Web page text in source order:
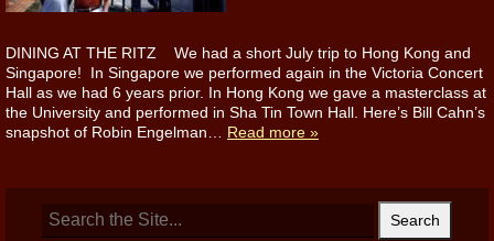
DINING AT THE RITZ We had a short July trip to Hong Kong and
Singapore! In Singapore we performed again in the Victoria Concert
Hall as we had 6 years prior. In Hong Kong we gave a masterclass at
the University and performed in Sha Tin Town Hall. Here’s Bill Cahn’s
snapshot of Robin Engelman… Read more »
Search
for: